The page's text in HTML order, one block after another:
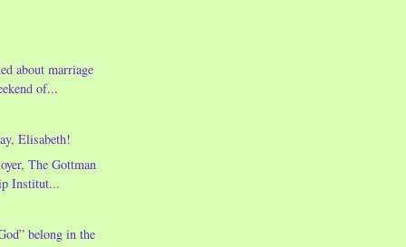
about marriage
of...
Elisabeth!
The Gottman
Institut...
belong in the